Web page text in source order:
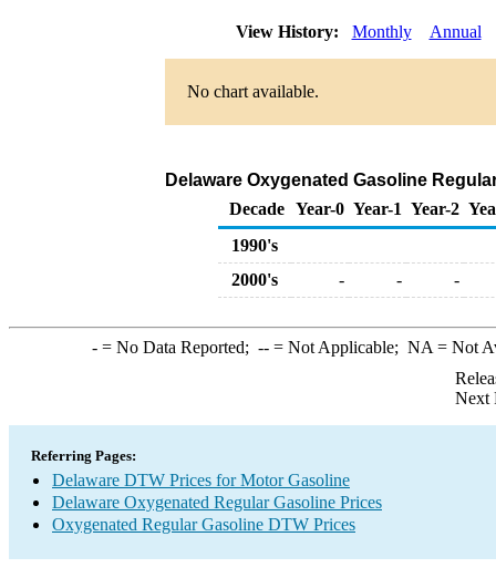
View History: Monthly Annual
No chart available.
Delaware Oxygenated Gasoline
Decade Year-0 Year-1 Year-2
1990's
2000's
- - -
-= No Data Reported; --= Not Applicable; NA = Not
Next
Referring Pages:
Delaware DTW Prices for Motor Gasoline
Delaware Oxygenated Regular Gasoline Prices
Oxygenated Regular Gasoline DTW Prices